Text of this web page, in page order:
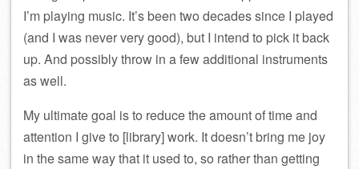
I’m playing music. It’s been two decades since I played
(and I was never very good), but I intend to pick it back
up. And possibly throw in a few additional instruments
as well.
My ultimate goal is to reduce the amount of time and
attention I give to [library] work. It doesn’t bring me joy
in the same way that it used to, so rather than getting